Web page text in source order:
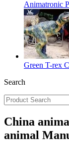
Animatronic
Green T-rex
Search
China
animal